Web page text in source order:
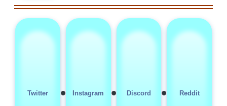
Twitter • Instagram • Discord • Reddit